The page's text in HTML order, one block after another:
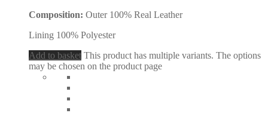
Composition: Outer 100% Real Leather
Lining 100% Polyester
Add to basket This product has multiple variants. The options
may be chosen on the product page